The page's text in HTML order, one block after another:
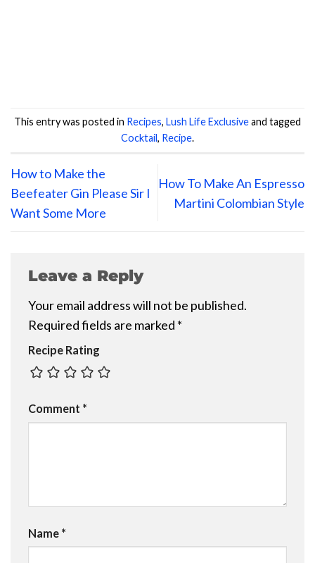
This entry was posted in Recipes, Lush Life Exclusiveand tagged
Cocktail, Recipe.
How to Make the
Beefeater Gin Please Sir I
Want Some More
How To Make An Espresso
Martini Colombian Style
Leave a Reply
Your email address will not be published.
Required fields are marked *
Recipe Rating
Comment *
Name *